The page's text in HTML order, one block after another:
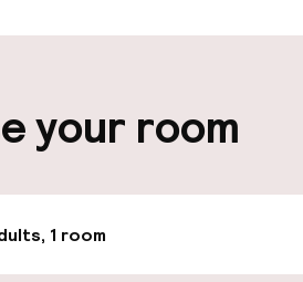
your room
1 room